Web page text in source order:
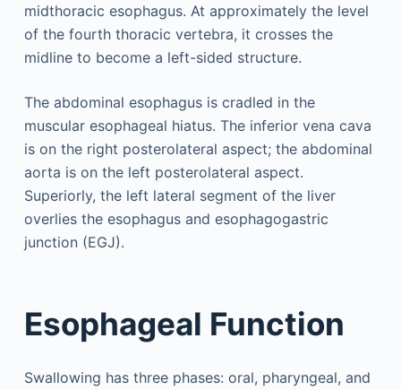
midthoracic esophagus. At approximately the level
of the fourth thoracic vertebra, it crosses the
midline to become a left-sided structure.
The abdominal esophagus is cradled in the
muscular esophageal hiatus. The inferior vena cava
is on the right posterolateral aspect; the abdominal
aorta is on the left posterolateral aspect.
Superiorly, the left lateral segment of the liver
overlies the esophagus and esophagogastric
junction (EGJ).
Esophageal Function
Swallowing has three phases: oral, pharyngeal, and